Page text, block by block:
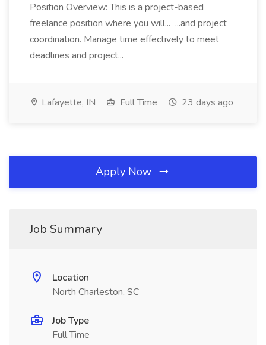
Position Overview: This is a project-based
freelance position where you will... ...and project
coordination. Manage time effectively to meet
deadlines and project...
Lafayette, IN Full Time 23 days ago
Apply Now
Job Summary
Location
North Charleston, SC
Job Type
Full Time